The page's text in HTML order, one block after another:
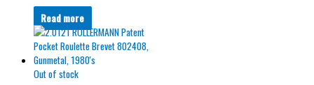
Read more
Out of stock